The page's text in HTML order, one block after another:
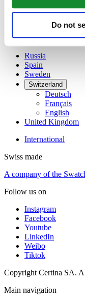
Do not
Français
Poland
Russia
Spain
Sweden
Switzerland
Deutsch
Français
English
United Kingdom
International
Swiss made
A company of the
Follow us on
Instagram
Facebook
Youtube
LinkedIn
Weibo
Tiktok
Copyright Certina SA.
Main navigation